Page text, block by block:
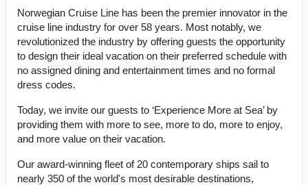
Norwegian Cruise Line has been the premier innovator in the
cruise line industry for over 58 years. Most notably, we
revolutionized the industry by offering guests the opportunity
to design their ideal vacation on their preferred schedule with
no assigned dining and entertainment times and no formal
dress codes.
Today, we invite our guests to ‘Experience More at Sea’ by
providing them with more to see, more to do, more to enjoy,
and more value on their vacation.
Our award-winning fleet of 20 contemporary ships sail to
nearly 350 of the world's most desirable destinations,